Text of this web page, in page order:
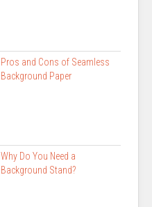
Pros and Cons of Seamless
Background Paper
Why Do You Need a
Background Stand?